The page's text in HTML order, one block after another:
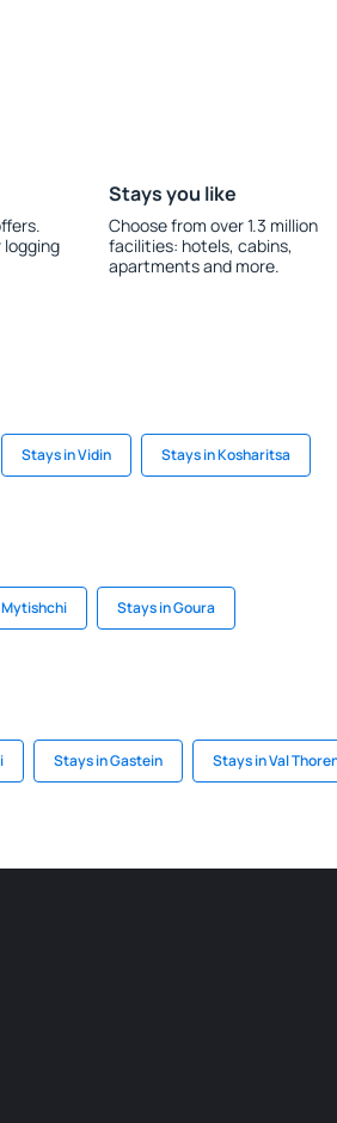
Stays you like
Choose from over 1.3 million
facilities: hotels, cabins,
apartments and more.
Stays in Vidin Stays in Kosharitsa
Stays in Goura
Stays in Gastein Stays in Val